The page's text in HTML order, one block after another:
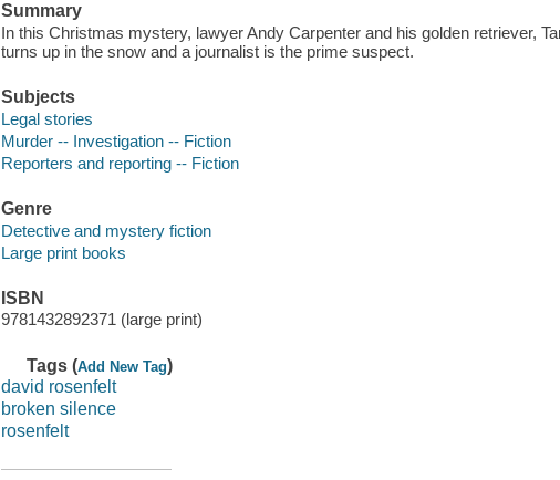
Summary
In this Christmas mystery, lawyer Andy Carpenter and his golden retriever,
turns up in the snow and a journalist is the prime suspect.
Subjects
Legal stories
Murder -- Investigation -- Fiction
Reporters and reporting -- Fiction
Genre
Detective and mystery fiction
Large print books
ISBN
9781432892371 (large print)
Tags (Add New Tag)
david rosenfelt
broken silence
rosenfelt